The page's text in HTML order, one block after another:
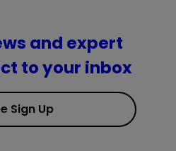
and expert
to your inbox
Sign Up